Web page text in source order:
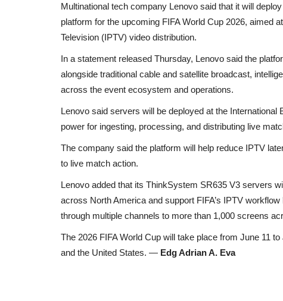
Multinational tech company Lenovo said that it will
platform for the upcoming FIFA World Cup 2026, aimed
Television (IPTV) video distribution.
In a statement released Thursday, Lenovo said the
alongside traditional cable and satellite broadcast,
across the event ecosystem and operations.
Lenovo said servers will be deployed at the
power for ingesting, processing, and distributing live
The company said the platform will help reduce IPTV
to live match action.
Lenovo added that its ThinkSystem SR635 V3 servers
across North America and support FIFA’s IPTV
through multiple channels to more than 1,000 screens
The 2026 FIFA World Cup will take place from June 11
and the United States. — Edg Adrian A. Eva